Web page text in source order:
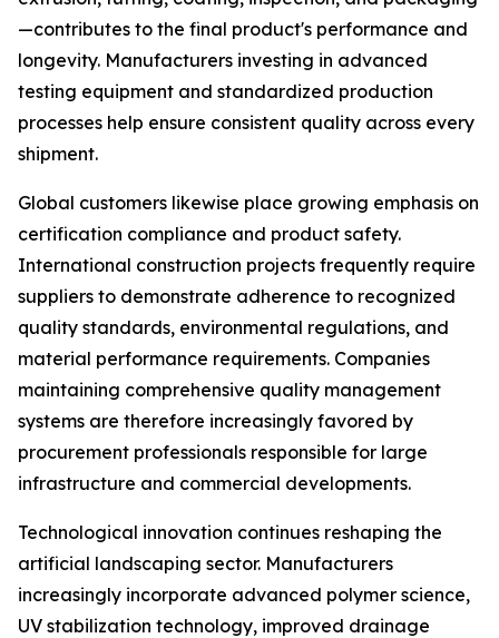
—contributes to the final product's performance and
longevity. Manufacturers investing in advanced
testing equipment and standardized production
processes help ensure consistent quality across every
shipment.
Global customers likewise place growing emphasis on
certification compliance and product safety.
International construction projects frequently require
suppliers to demonstrate adherence to recognized
quality standards, environmental regulations, and
material performance requirements. Companies
maintaining comprehensive quality management
systems are therefore increasingly favored by
procurement professionals responsible for large
infrastructure and commercial developments.
Technological innovation continues reshaping the
artificial landscaping sector. Manufacturers
increasingly incorporate advanced polymer science,
UV stabilization technology, improved drainage